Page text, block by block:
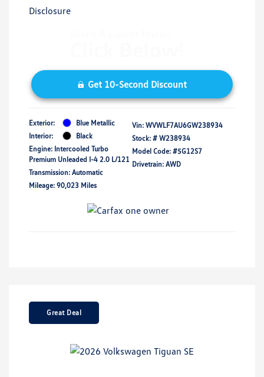
Disclosure
Get 10-Second Discount
Exterior:
Blue Metallic
Interior:
Black
Engine: Intercooled Turbo
Premium Unleaded I-4 2.0 L/121
Transmission: Automatic
Mileage: 90,023 Miles
Vin: WVWLF7AU6GW238934
Stock: # W238934
Model Code: #5G12S7
Drivetrain: AWD
Great Deal